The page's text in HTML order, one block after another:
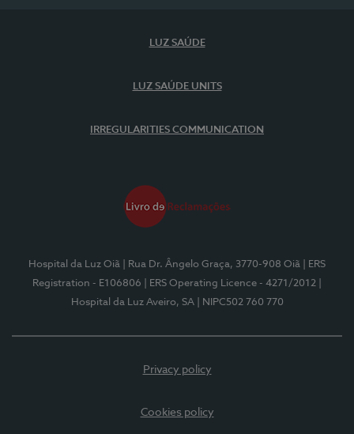
LUZ SAÚDE
LUZ SAÚDE UNITS
IRREGULARITIES COMMUNICATION
Hospital da Luz Oiã | Rua Dr. Ângelo Graça, 3770-908 Oiã
| ERS
Registration - E106806
| ERS Operating Licence - 4271/2012
Hospital da Luz Aveiro, SA
| NIPC502 760 770
Privacy policy
Cookies policy